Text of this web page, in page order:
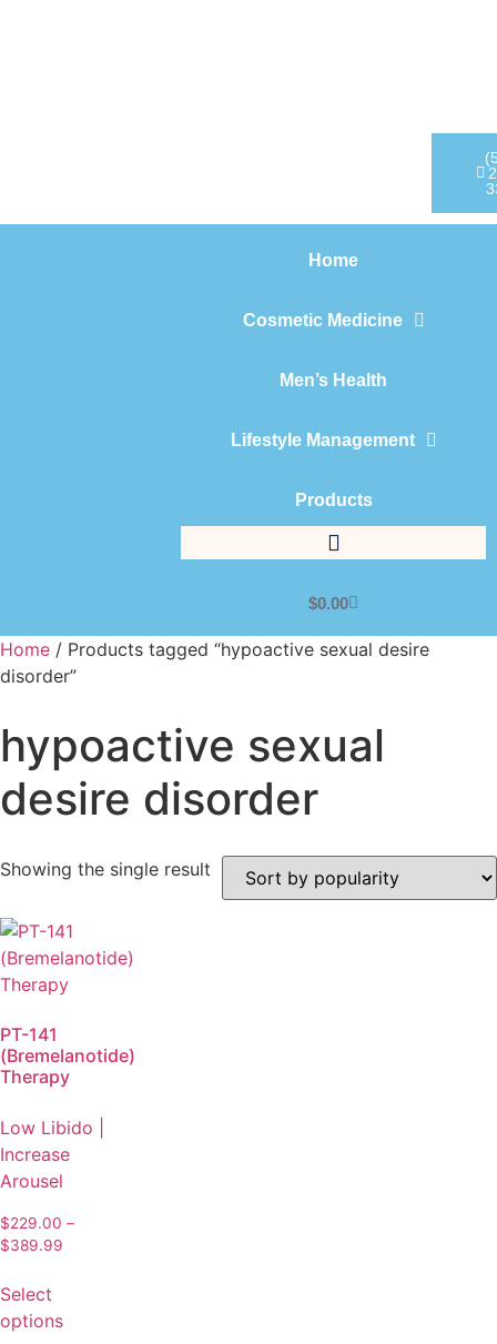
Home
Cosmetic Medicine
Men’s Health
Lifestyle Management
Products
$0.00
Home / Products tagged “hypoactive sexual desire
disorder”
hypoactive sexual
desire disorder
Showing the single result
PT-141
(Bremelanotide)
Therapy
Low Libido |
Increase
Arousel
$229.00 –
$389.99
Select
options